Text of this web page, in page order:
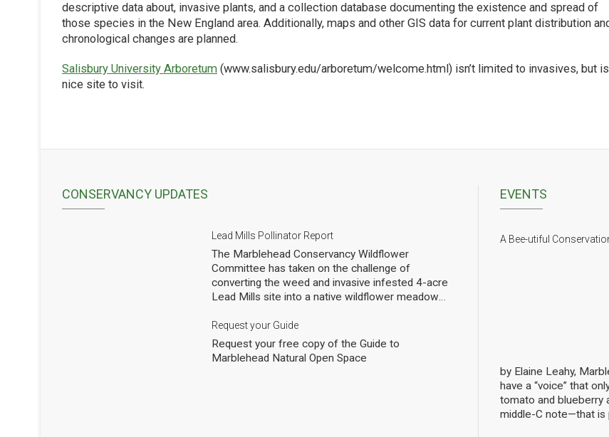
descriptive data about, invasive plants, and a collection database documenting the existence and spread of
those species in the New England area. Additionally, maps and other GIS data for current plant distribution
chronological changes are planned.
Salisbury University Arboretum (www.salisbury.edu/arboretum/welcome.html) isn’t limited to invasives, but
nice site to visit.
CONSERVANCY UPDATES
Lead Mills Pollinator Report
The Marblehead Conservancy Wildflower
Committee has taken on the challenge of
converting the weed and invasive infested 4-acre
Lead Mills site into a native wildflower meadow
populations of native pollinators. We have planted
thousands of square feet of wildflowers and
shrubs and are making gradual progress. In order
to see how we are doing we have hired a
Request your Guide
Request your free copy of the Guide to
Marblehead Natural Open Space
EVENTS
A Bee-utiful
by Elaine Leahy,
have a “voice” that
tomato and blueberry
middle-C note—that is